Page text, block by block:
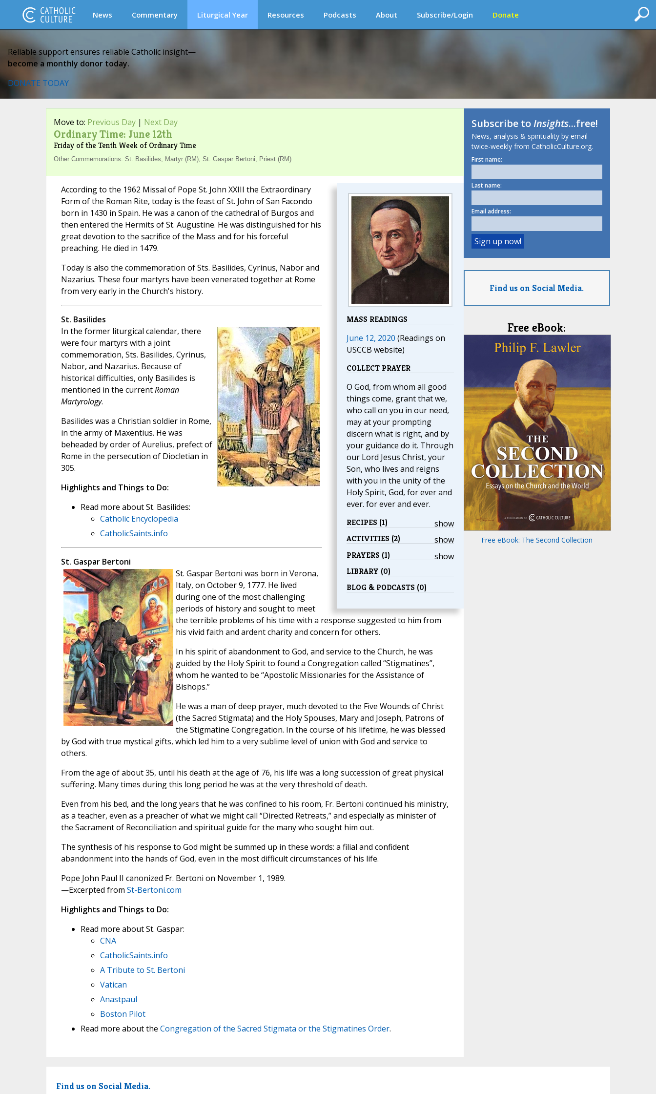
News Commentary Liturgical Year Resources Podcasts About Subscribe/Login Donate
Reliable support ensures reliable Catholic insight—
become a monthly donor today.
DONATE TODAY
Move to: Previous Day| Next Day
Ordinary Time: June 12th
Friday of the Tenth Week of Ordinary Time
Other Commemorations: St. Basilides, Martyr (RM); St. Gaspar Bertoni, Priest (RM)
MASS READINGS
June 12, 2020 (Readings on
USCCB website)
COLLECT PRAYER
O God, from whom all good
things come, grant that we,
who call on you in our need,
may at your prompting
discern what is right, and by
your guidance do it. Through
our Lord Jesus Christ, your
Son, who lives and reigns
with you in the unity of the
Holy Spirit, God, for ever and
ever. for ever and ever.
show
RECIPES (1)
show
ACTIVITIES (2)
show
PRAYERS (1)
LIBRARY (0)
BLOG & PODCASTS (0)
According to the 1962 Missal of Pope St. John XXIII the Extraordinary
Form of the Roman Rite, today is the feast of St. John of San Facondo
born in 1430 in Spain. He was a canon of the cathedral of Burgos and
then entered the Hermits of St. Augustine. He was distinguished for his
great devotion to the sacrifice of the Mass and for his forceful
preaching. He died in 1479.
Today is also the commemoration of Sts. Basilides, Cyrinus, Nabor and
Nazarius. These four martyrs have been venerated together at Rome
from very early in the Church's history.
St. Basilides
In the former liturgical calendar, there
were four martyrs with a joint
commemoration, Sts. Basilides, Cyrinus,
Nabor, and Nazarius. Because of
historical difficulties, only Basilides is
mentioned in the currentRoman
Martyrology.
Basilides was a Christian soldier in Rome,
in the army of Maxentius. He was
beheaded by order of Aurelius, prefect of
Rome in the persecution of Diocletian in
305.
Highlights and Things to Do:
Read more about St. Basilides:
Catholic Encyclopedia
CatholicSaints.info
St. Gaspar Bertoni
St. Gaspar Bertoni was born in Verona,
Italy, on October 9, 1777. He lived
during one of the most challenging
periods of history and sought to meet
the terrible problems of his time with a response suggested to him from
his vivid faith and ardent charity and concern for others.
In his spirit of abandonment to God, and service to the Church, he was
guided by the Holy Spirit to found a Congregation called “Stigmatines”,
whom he wanted to be “Apostolic Missionaries for the Assistance of
Bishops.”
He was a man of deep prayer, much devoted to the Five Wounds of Christ
(the Sacred Stigmata) and the Holy Spouses, Mary and Joseph, Patrons of
the Stigmatine Congregation. In the course of his lifetime, he was blessed
by God with true mystical gifts, which led him to a very sublime level of union with God and service to
others.
From the age of about 35, until his death at the age of 76, his life was a long succession of great physical
suffering. Many times during this long period he was at the very threshold of death.
Even from his bed, and the long years that he was confined to his room, Fr. Bertoni continued his ministry,
as a teacher, even as a preacher of what we might call “Directed Retreats,” and especially as minister of
the Sacrament of Reconciliation and spiritual guide for the many who sought him out.
The synthesis of his response to God might be summed up in these words: a filial and confident
abandonment into the hands of God, even in the most difficult circumstances of his life.
Pope John Paul II canonized Fr. Bertoni on November 1, 1989.
—Excerpted from St-Bertoni.com
Highlights and Things to Do:
Read more about St. Gaspar:
CNA
CatholicSaints.info
A Tribute to St. Bertoni
Vatican
Anastpaul
Boston Pilot
Read more about the Congregation of the Sacred Stigmata or the Stigmatines Order.
Subscribe toInsights...free!
News, analysis & spirituality by email
twice-weekly from CatholicCulture.org.
First name:
Last name:
Email address:
Find us on Social Media.
Free eBook:
Free eBook: The Second Collection
Find us on Social Media.